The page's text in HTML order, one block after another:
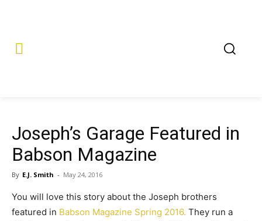
Joseph’s Garage Featured in
Babson Magazine
By E.J. Smith - May 24, 2016
You will love this story about the Joseph brothers
featured in Babson Magazine Spring 2016. They run a